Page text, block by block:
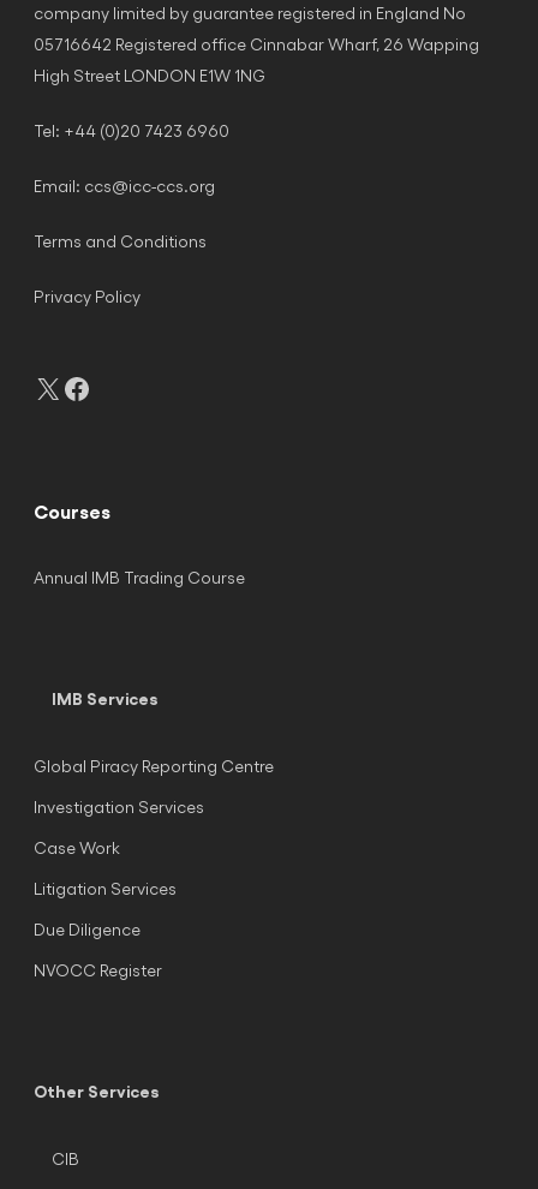
company limited by guarantee registered in England No
05716642 Registered office Cinnabar Wharf, 26 Wapping
High Street LONDON E1W 1NG
Tel: +44 (0)20 7423 6960
Email: ccs@icc-ccs.org
Terms and Conditions
Privacy Policy
X
Courses
Annual IMB Trading Course
IMB Services
Global Piracy Reporting Centre
Investigation Services
Case Work
Litigation Services
Due Diligence
NVOCC Register
Other Services
CIB